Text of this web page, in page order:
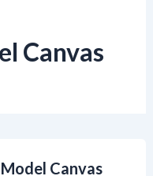
Canvas
Canvas